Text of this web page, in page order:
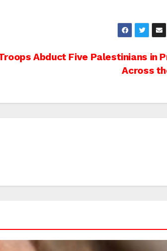
Abduct Five Palestinians in
Across